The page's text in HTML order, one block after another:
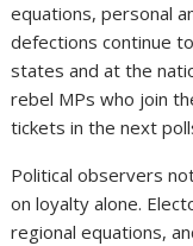
equations, personal
defections continue
states and at the
rebel MPs who join
tickets in the next
Political observers
on loyalty alone.
regional equations,